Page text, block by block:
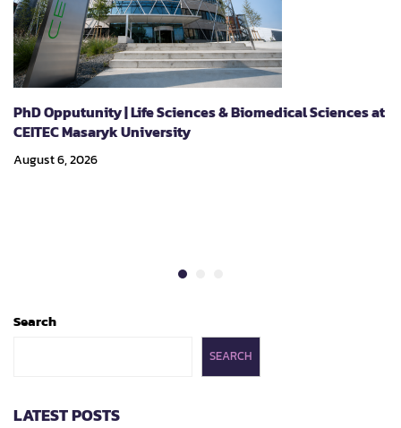
PhD Opputunity | Life Sciences & Biomedical Sciences at
CEITEC Masaryk University
August 6, 2026
Search
SEARCH
LATEST POSTS